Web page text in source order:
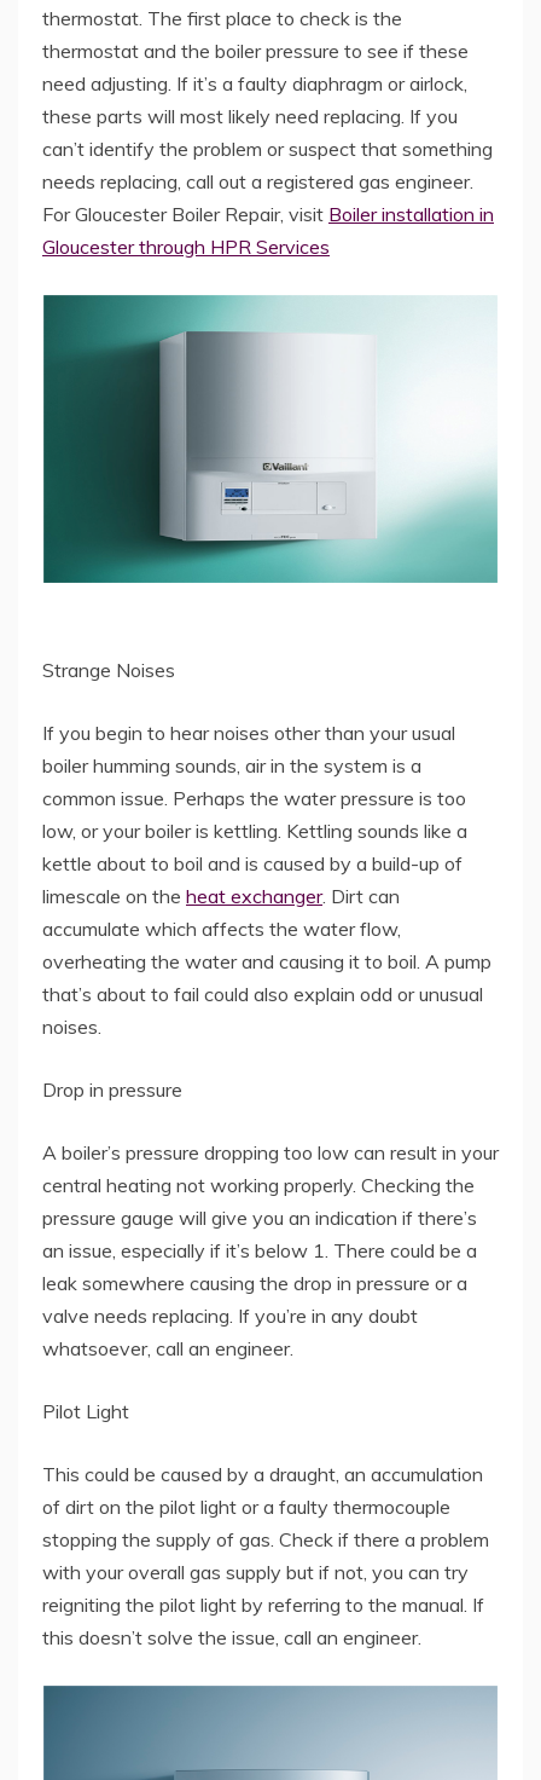
thermostat. The first place to check is the
thermostat and the boiler pressure to see if these
need adjusting. If it’s a faulty diaphragm or airlock,
these parts will most likely need replacing. If you
can’t identify the problem or suspect that something
needs replacing, call out a registered gas engineer.
For Gloucester Boiler Repair, visit Boiler installation in
Gloucester through HPR Services
Strange Noises
If you begin to hear noises other than your usual
boiler humming sounds, air in the system is a
common issue. Perhaps the water pressure is too
low, or your boiler is kettling. Kettling sounds like a
kettle about to boil and is caused by a build-up of
limescale on the heat exchanger. Dirt can
accumulate which affects the water flow,
overheating the water and causing it to boil. A pump
that’s about to fail could also explain odd or unusual
noises.
Drop in pressure
A boiler’s pressure dropping too low can result in your
central heating not working properly. Checking the
pressure gauge will give you an indication if there’s
an issue, especially if it’s below 1. There could be a
leak somewhere causing the drop in pressure or a
valve needs replacing. If you’re in any doubt
whatsoever, call an engineer.
Pilot Light
This could be caused by a draught, an accumulation
of dirt on the pilot light or a faulty thermocouple
stopping the supply of gas. Check if there a problem
with your overall gas supply but if not, you can try
reigniting the pilot light by referring to the manual. If
this doesn’t solve the issue, call an engineer.